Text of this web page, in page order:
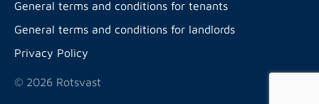
Energy label
General terms and conditions for tenants
General terms and conditions for landlords
Privacy Policy
© 2026 Rotsvast